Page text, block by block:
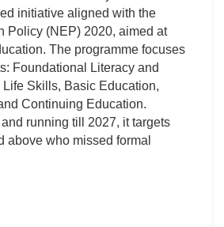
initiative aligned with the
Policy (NEP) 2020, aimed at
The programme focuses
Foundational Literacy and
Life Skills, Basic Education,
Continuing Education.
running till 2027, it targets
above who missed formal